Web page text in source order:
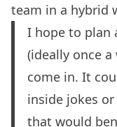
team in a hybrid
I hope to plan
(ideally once
come in. It
inside jokes or
that would